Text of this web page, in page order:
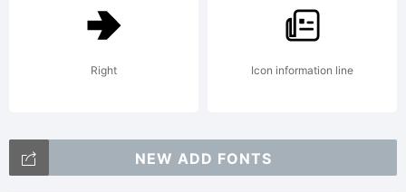
Right Icon information line
NEW ADD FONTS